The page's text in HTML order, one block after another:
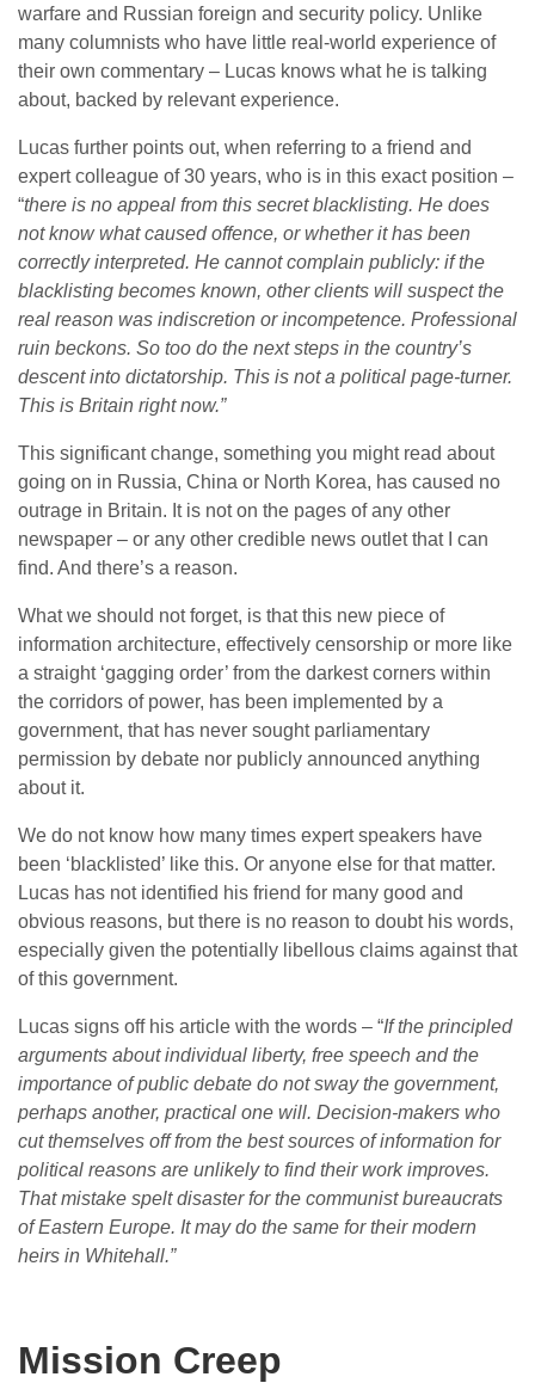
warfare and Russian foreign and security policy. Unlike
many columnists who have little real-world experience of
their own commentary – Lucas knows what he is talking
about, backed by relevant experience.
Lucas further points out, when referring to a friend and
expert colleague of 30 years, who is in this exact position –
“there is no appeal from this secret blacklisting. He does
not know what caused offence, or whether it has been
correctly interpreted. He cannot complain publicly: if the
blacklisting becomes known, other clients will suspect the
real reason was indiscretion or incompetence. Professional
ruin beckons. So too do the next steps in the country’s
descent into dictatorship. This is not a political page-turner.
This is Britain right now.”
This significant change, something you might read about
going on in Russia, China or North Korea, has caused no
outrage in Britain. It is not on the pages of any other
newspaper – or any other credible news outlet that I can
find. And there’s a reason.
What we should not forget, is that this new piece of
information architecture, effectively censorship or more like
a straight ‘gagging order’ from the darkest corners within
the corridors of power, has been implemented by a
government, that has never sought parliamentary
permission by debate nor publicly announced anything
about it.
We do not know how many times expert speakers have
been ‘blacklisted’ like this. Or anyone else for that matter.
Lucas has not identified his friend for many good and
obvious reasons, but there is no reason to doubt his words,
especially given the potentially libellous claims against that
of this government.
Lucas signs off his article with the words – “If the principled
arguments about individual liberty, free speech and the
importance of public debate do not sway the government,
perhaps another, practical one will. Decision-makers who
cut themselves off from the best sources of information for
political reasons are unlikely to find their work improves.
That mistake spelt disaster for the communist bureaucrats
of Eastern Europe. It may do the same for their modern
heirs in Whitehall.”
Mission Creep